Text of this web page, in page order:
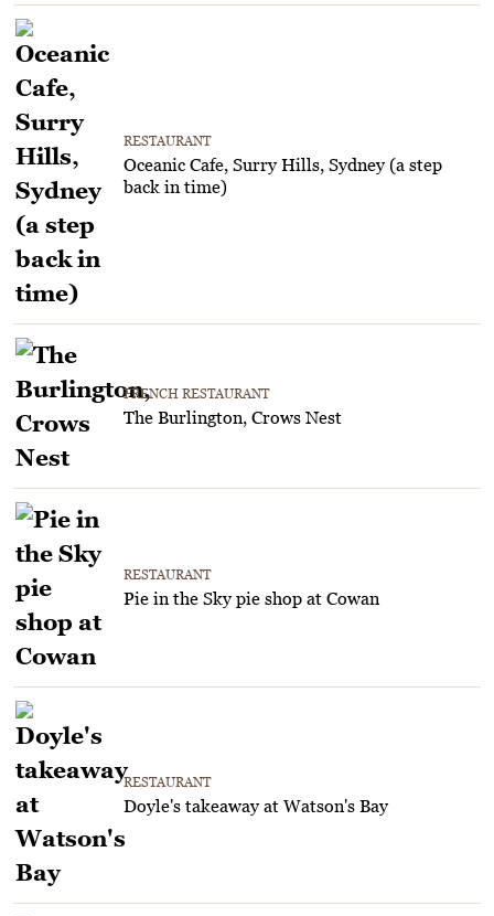
RESTAURANT
Oceanic Cafe, Surry Hills, Sydney (a step
back in time)
FRENCH RESTAURANT
The Burlington, Crows Nest
RESTAURANT
Pie in the Sky pie shop at Cowan
RESTAURANT
Doyle's takeaway at Watson's Bay